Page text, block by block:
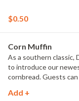
$0.50
Corn Muffin
As a southern classic,
to introduce our
cornbread. Guests
with our delicious
Add +